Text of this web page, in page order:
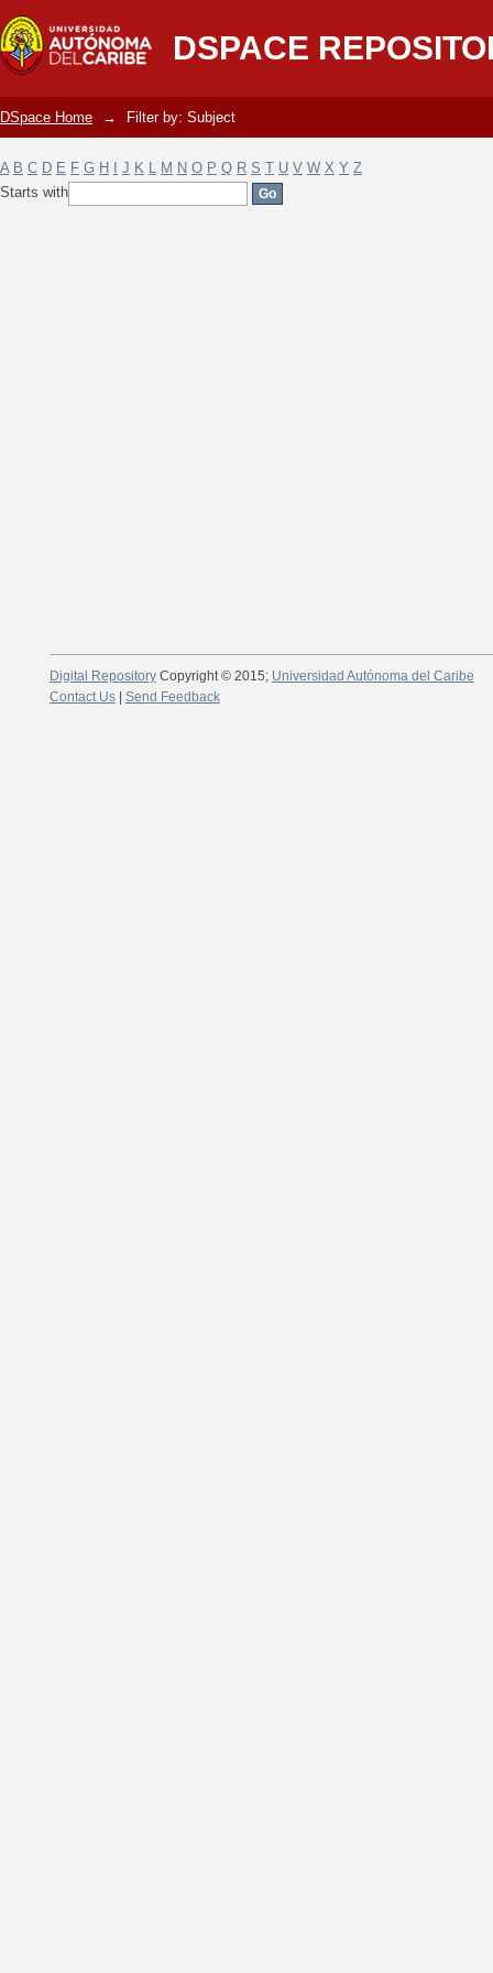
DSPACE
Filter by: Subject
DSpace Home → Filter by: Subject
A B C D E F G H J K L M N O P Q R S T U V W X Y Z
Starts with
Digital RepositoryCopyright © 2015; Universidad Autónoma del Caribe
Contact Us| Send Feedback